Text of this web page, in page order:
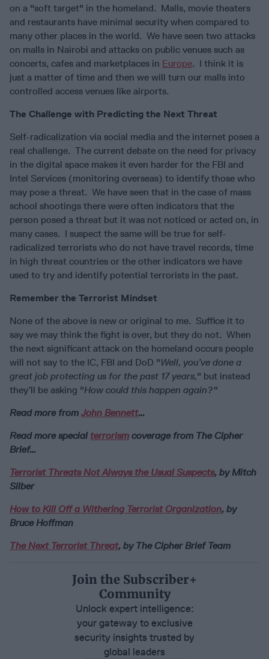
on a "soft target" in the homeland. Malls, movie theaters
and restaurants have minimal security when compared to
many other places in the world. We have seen two attacks
on malls in Nairobi and attacks on public venues such as
concerts, cafes and marketplaces in Europe. I think it is
just a matter of time and then we will turn our malls into
controlled access venues like airports.
The Challenge with Predicting the Next Threat
Self-radicalization via social media and the internet poses a
real challenge. The current debate on the need for privacy
in the digital space makes it even harder for the FBI and
Intel Services (monitoring overseas) to identify those who
may pose a threat. We have seen that in the case of mass
school shootings there were often indicators that the
person posed a threat but it was not noticed or acted on, in
many cases. I suspect the same will be true for self-
radicalized terrorists who do not have travel records, time
in high threat countries or the other indicators we have
used to try and identify potential terrorists in the past.
Remember the Terrorist Mindset
None of the above is new or original to me. Suffice it to
say we may think the fight is over, but they do not. When
the next significant attack on the homeland occurs people
will not say to the IC, FBI and DoD "Well, you’ve done a
great job protecting us for the past 17 years," but instead
they’ll be asking "How could this happen again?"
Read more from John Bennett…
Read more special terrorism coverage from The Cipher
Brief…
Terrorist Threats Not Always the Usual Suspects, by Mitch
Silber
How to Kill Off a Withering Terrorist Organization, by
Bruce Hoffman
The Next Terrorist Threat, by The Cipher Brief Team
Join the Subscriber+
Community
Unlock expert intelligence:
your gateway to exclusive
security insights trusted by
global leaders